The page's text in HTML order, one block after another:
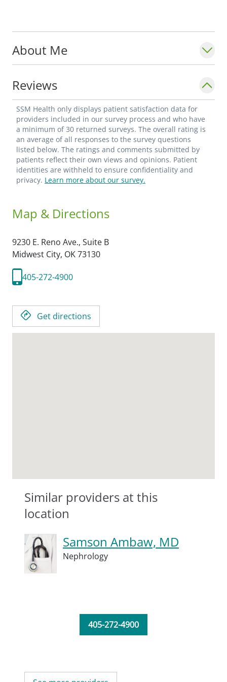
About Me
Reviews
SSM Health only displays patient satisfaction data for
providers included in our survey process and who have
a minimum of 30 returned surveys. The overall rating is
an average of all responses to the survey questions
listed below. The ratings and comments submitted by
patients reflect their own views and opinions. Patient
identities are withheld to ensure confidentiality and
privacy. Learn more about our survey.
Map & Directions
9230 E. Reno Ave., Suite B
Midwest City, OK73130
405-272-4900
Get directions
Similar providers at this
location
Samson Ambaw, MD
Nephrology
405-272-4900